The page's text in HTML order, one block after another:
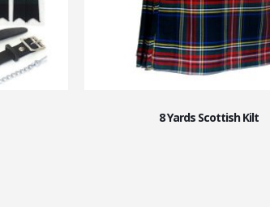
8 Yards Scottish Kilt